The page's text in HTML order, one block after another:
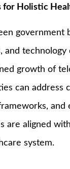
for Holistic
government
and technology
growth of
can address
and
are aligned
system.